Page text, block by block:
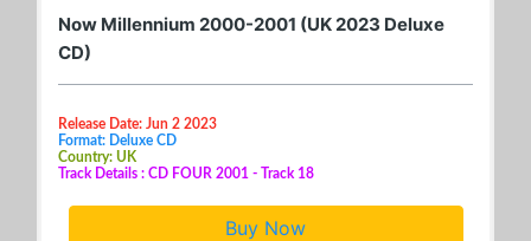
Now Millennium 2000-2001 (UK 2023 Deluxe
CD)
Release Date: Jun 2 2023
Format: Deluxe CD
Country: UK
Track Details : CD FOUR 2001 - Track 18
Buy Now